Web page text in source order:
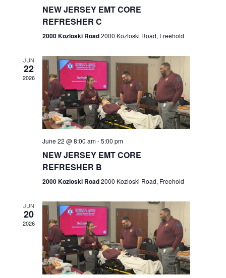
r
c
h
a
n
d
e
w
s
N
a
N
v
i
g
a
t
n
NEW JERSEY EMT CORE
REFRESHER C
2000 Kozloski Road2000 Kozloski Road, Freehold
JUN
22
2026
June 22 @ 8:00 am-5:00 pm
NEW JERSEY EMT CORE
REFRESHER B
2000 Kozloski Road2000 Kozloski Road, Freehold
JUN
20
2026